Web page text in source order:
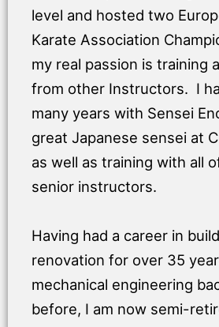
level and hosted two
Karate Association
my real passion is training
from other Instructors. I
many years with Sensei
great Japanese sensei at
as well as training with all
senior instructors.
Having had a career in
renovation for over 35
mechanical engineering
before, I am now semi-